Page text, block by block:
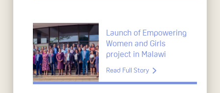
Launch of Empowering
Women and Girls
project in Malawi
Read Full Story